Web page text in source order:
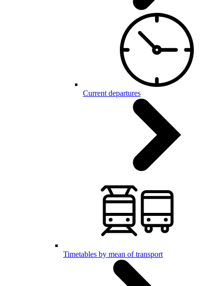
Current departures
Timetables by mean of transport